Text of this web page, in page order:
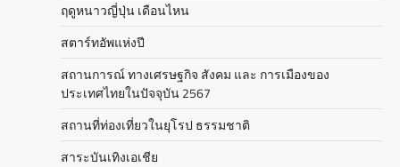
ฤดูหนาวญี่ปุ่น เดือนไหน
สตาร์ทอัพแห่งปี
สถานการณ์ ทางเศรษฐกิจ สังคม และ การเมืองของ
ประเทศไทยในปัจจุบัน 2567
สถานที่ท่องเที่ยวในยุโรป ธรรมชาติ
สาระบันเทิงเอเชีย